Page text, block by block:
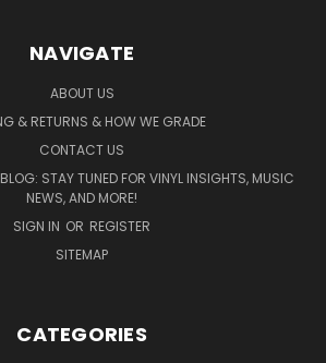
NAVIGATE
ABOUT US
& RETURNS & HOW WE GRADE
CONTACT US
STAY TUNED FOR VINYL INSIGHTS, MUSIC
NEWS, AND MORE!
SIGN IN OR REGISTER
SITEMAP
CATEGORIES